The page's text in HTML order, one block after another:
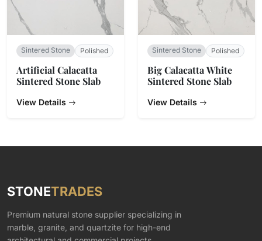
Sintered Stone Polished
Artificial Calacatta
Sintered Stone Slab
View Details
Sintered Stone Polished
Big Calacatta White
Sintered Stone Slab
View Details
STONETRADES
Premium natural stone supplier specializing in
marble, granite, and quartzite for high-end